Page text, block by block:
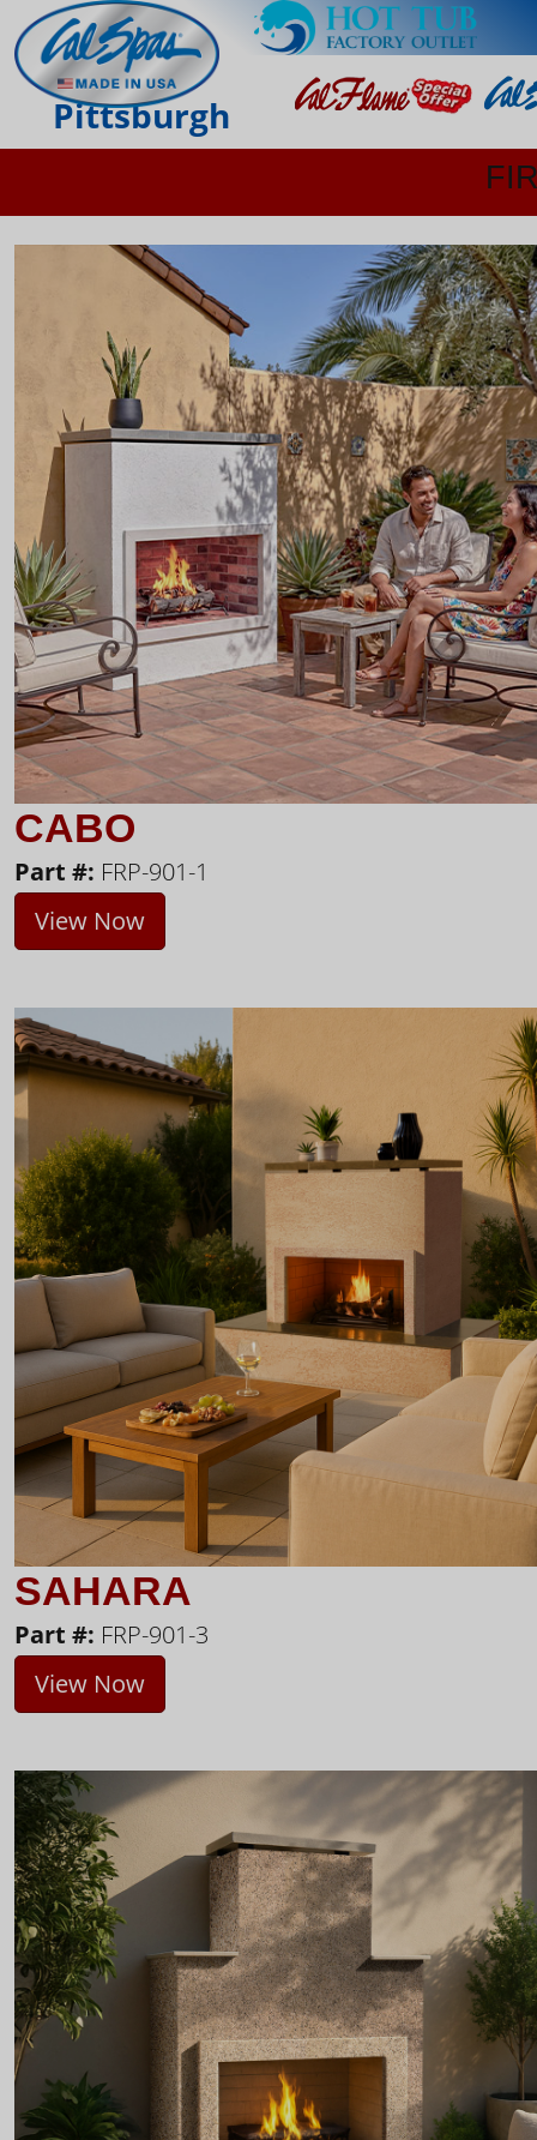
Pittsburgh
CABO
Part #: FRP-901-1
View Now
SAHARA
Part #: FRP-901-3
View Now